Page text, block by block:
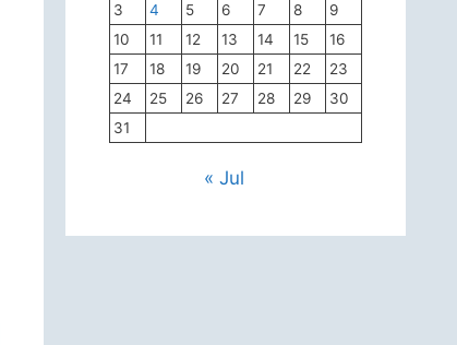
3
4 5 6 7 8
9
10
11 12 13 14 15
16
17
18 19 20 21 22
23
24
25 26 27 28 29
30
31
« Jul